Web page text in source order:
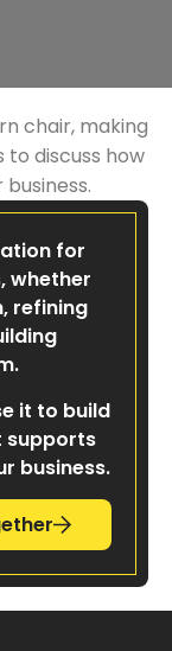
for
whether
refining
it to build
supports
business.